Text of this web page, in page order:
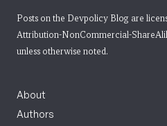
Posts on the Devpolicy Blog are
Attribution-NonCommercial-
unless otherwise noted.
About
Authors